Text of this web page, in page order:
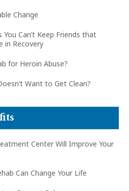
Change
Can’t Keep Friends that
in Recovery
for Heroin Abuse?
Want to Get Clean?
Center Will Improve Your
Can Change Your Life